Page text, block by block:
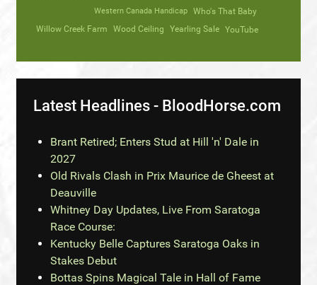
Western Canada Handicap
Who's That Baby
Willow Creek Farm
Wood Ceiling Yearling Sale YouTube
Latest Headlines - BloodHorse.com
Brant Retired; Enters Stud at Hill 'n' Dale in
2027
Old Rivals Clash in Prix Maurice de Gheest at
Deauville
Whitney Day Updates, Live From Saratoga
Race Course:
Kentucky Belle Captures Saratoga Oaks in
Stakes Debut
Bottas Spins Magical Tale in Hall of Fame